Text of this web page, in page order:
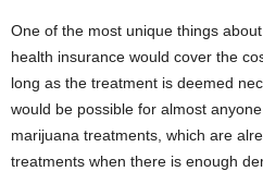
One of the most unique things
health insurance would cover the
long as the treatment is deemed
would be possible for almost
marijuana treatments, which are
treatments when there is enough